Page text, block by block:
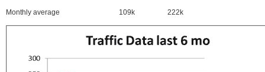
Monthly average 109k 222k